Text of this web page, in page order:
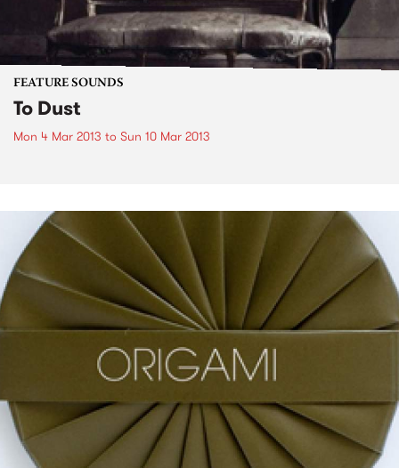
FEATURE SOUNDS
To Dust
Mon 4 Mar 2013 to Sun 10 Mar 2013